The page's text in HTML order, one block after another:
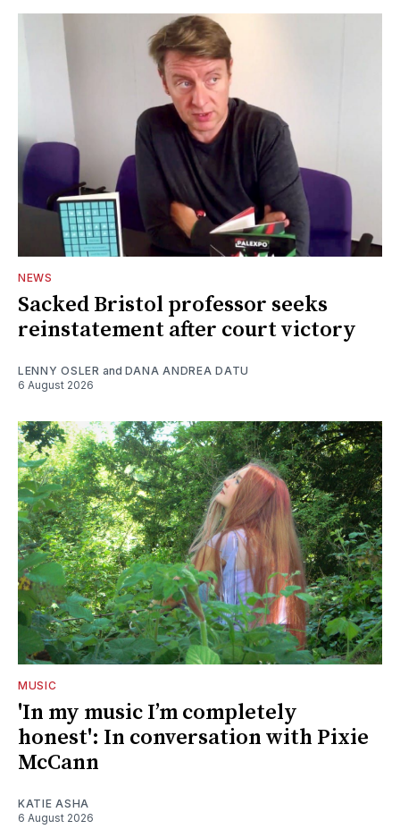
NEWS
Sacked Bristol professor seeks
reinstatement after court victory
LENNY OSLER and DANA ANDREA DATU
6 August 2026
MUSIC
'In my music I’m completely
honest': In conversation with Pixie
McCann
KATIE ASHA
6 August 2026